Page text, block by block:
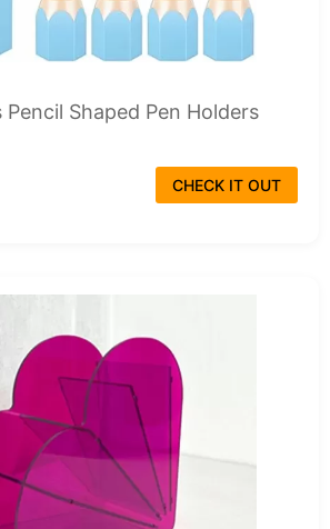
Pencil Shaped Pen Holders
CHECK IT OUT